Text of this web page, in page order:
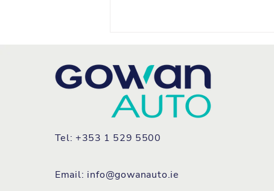
NEW GRANDE PANDA
Tel: +353 1 529 5500
Email: info@gowanauto.ie